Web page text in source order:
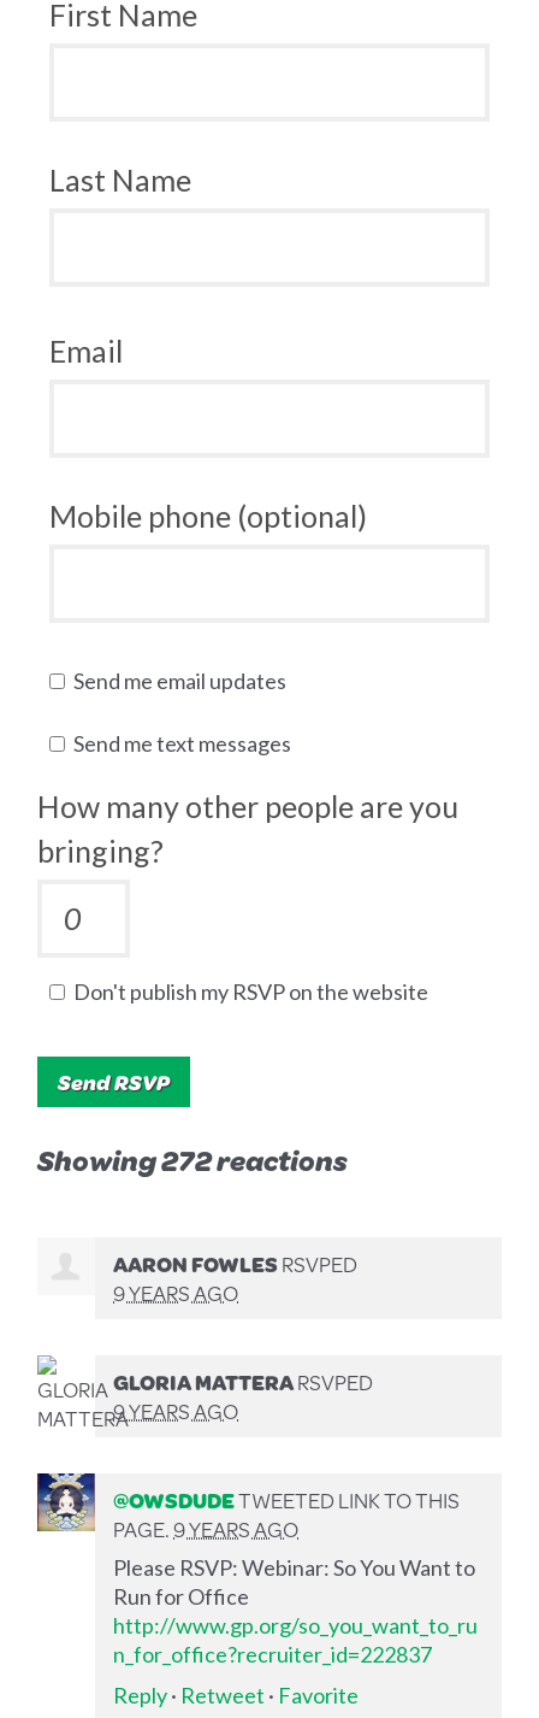
First Name
Last Name
Email
Mobile phone (optional)
Send me email updates
Send me text messages
How many other people are you
bringing?
Don't publish my RSVP on the website
Showing 272 reactions
AARON FOWLESRSVPED
9 YEARS AGO
GLORIA MATTERARSVPED
9 YEARS AGO
@OWSDUDETWEETED LINK TO THIS
PAGE.9 YEARS AGO
Please RSVP: Webinar: So You Want to
Run for Office
http://www.gp.org/so_you_want_to_ru
n_for_office?recruiter_id=222837
Reply· Retweet · Favorite